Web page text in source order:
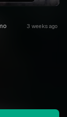
3 weeks ago